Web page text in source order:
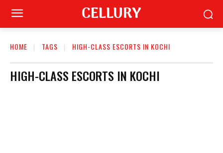
CELLURY
HOME TAGS HIGH-CLASS ESCORTS IN KOCHI
HIGH-CLASS ESCORTS IN KOCHI